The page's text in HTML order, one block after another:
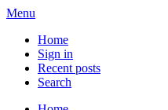
Menu
Home
Sign in
Recent posts
Search